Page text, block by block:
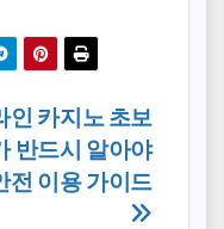
인 카지노 초보
반드시 알아야
전 이용 가이드